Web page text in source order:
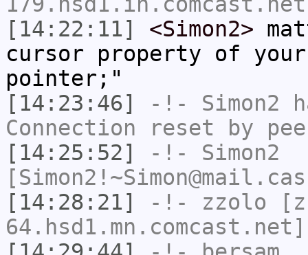
[14:22:11]
<Simon2>
cursor property of
pointer;"
[14:23:46]
-!- Simon2
Connection reset by
[14:25:52]
-!- Simon2
[14:28:21]
-!- zzolo